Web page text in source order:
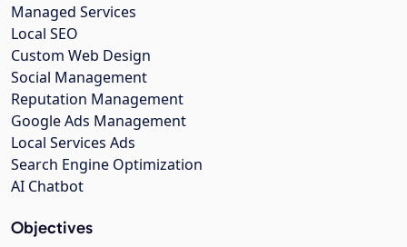
Managed Services
Local SEO
Custom Web Design
Social Management
Reputation Management
Google Ads Management
Local Services Ads
Search Engine Optimization
AI Chatbot
Objectives